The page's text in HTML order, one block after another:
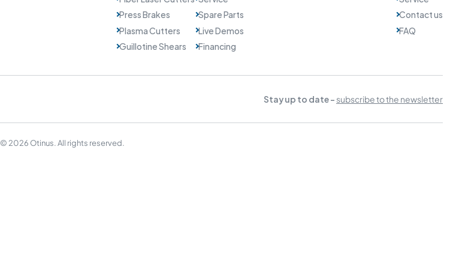
Contact us
FAQ
Press Brakes
Plasma Cutters
Guillotine Shears
Spare Parts
Live Demos
Financing
Stay up to date - subscribe to the newsletter
© 2026 Otinus. All rights reserved.